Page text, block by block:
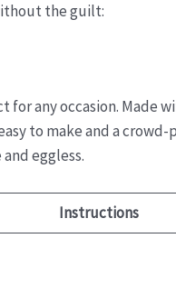
the guilt:
for any occasion. Made
to make and a crowd-
eggless.
Instructions